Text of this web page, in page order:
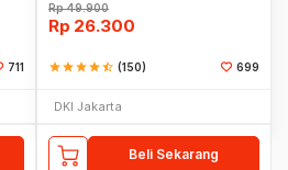
711
Rp49.900
Rp 26.300
starstarstarstarstar_half (150) 699
DKI Jakarta
Beli Sekarang